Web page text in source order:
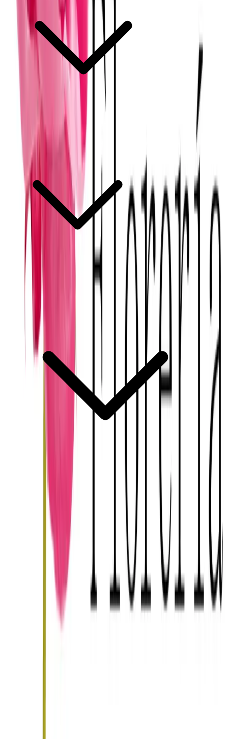
Can Mérida florists work with imported flowers?
How does the florist coordinate with the venue and other vendors?
Merida
Merida Guía completa de bodas en
Other categories in Merida
Wedding planners Wedding photographers
in
Catering in Merida DJs and live music
in
Wedding haciendas in Merida
Directorio nacional
Todos los venues en México
Fotógrafos